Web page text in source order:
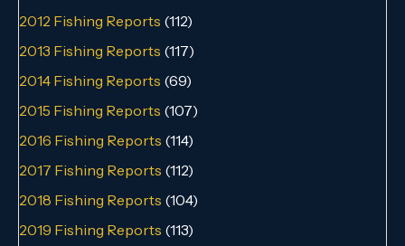
2012 Fishing Reports (112)
2013 Fishing Reports (117)
2014 Fishing Reports (69)
2015 Fishing Reports (107)
2016 Fishing Reports (114)
2017 Fishing Reports (112)
2018 Fishing Reports (104)
2019 Fishing Reports (113)